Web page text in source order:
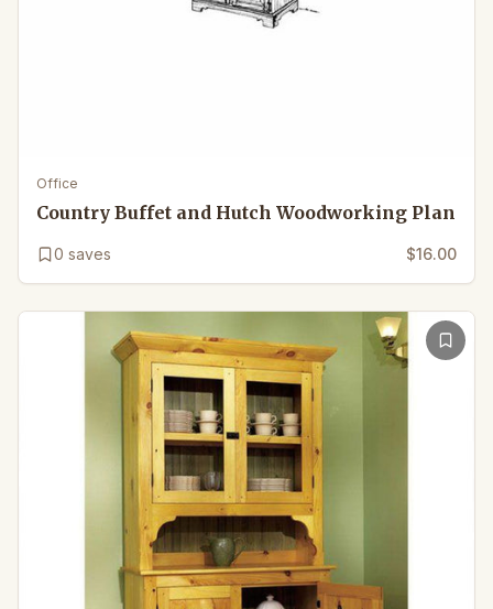
Office
Country Buffet and Hutch Woodworking Plan
0 saves $16.00